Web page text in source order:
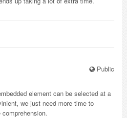
Public
element can be selected at a
we just need more time to